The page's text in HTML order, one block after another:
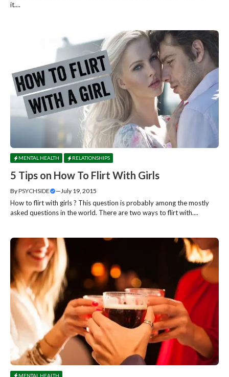
it....
MENTAL HEALTH RELATIONSHIPS
5 Tips on How To Flirt With Girls
ByPSYCHSIDE — July 19, 2015
How to flirt with girls ? This question is probably among the mostly
asked questions in the world. There are two ways to flirt with....
MENTAL HEALTH